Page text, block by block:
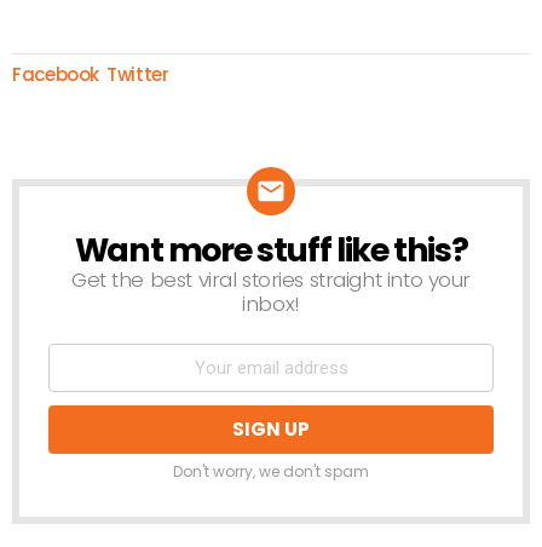
Facebook Twitter
NEWSLETTER
Want more stuff like this?
Get the best viral stories straight into your
inbox!
Don't worry, we don't spam